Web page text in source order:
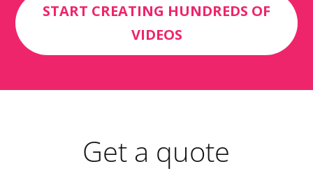
START CREATING HUNDREDS OF
VIDEOS
Get a quote